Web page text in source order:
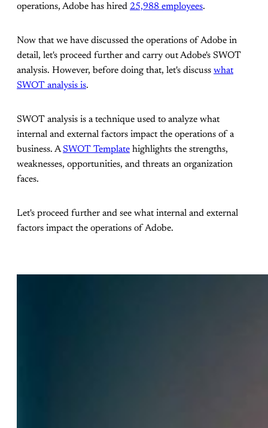
operations, Adobe has hired 25,988 employees.
Now that we have discussed the operations of Adobe in
detail, let's proceed further and carry out Adobe's SWOT
analysis. However, before doing that, let's discuss what
SWOT analysis is.
SWOT analysis is a technique used to analyze what
internal and external factors impact the operations of a
business. ASWOT Template highlights the strengths,
weaknesses, opportunities, and threats an organization
faces.
Let's proceed further and see what internal and external
factors impact the operations of Adobe.